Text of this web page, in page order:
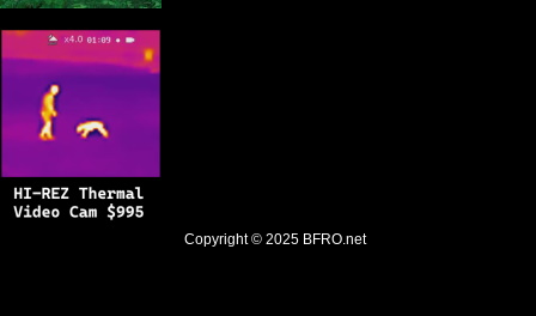
Copyright © 2025 BFRO.net